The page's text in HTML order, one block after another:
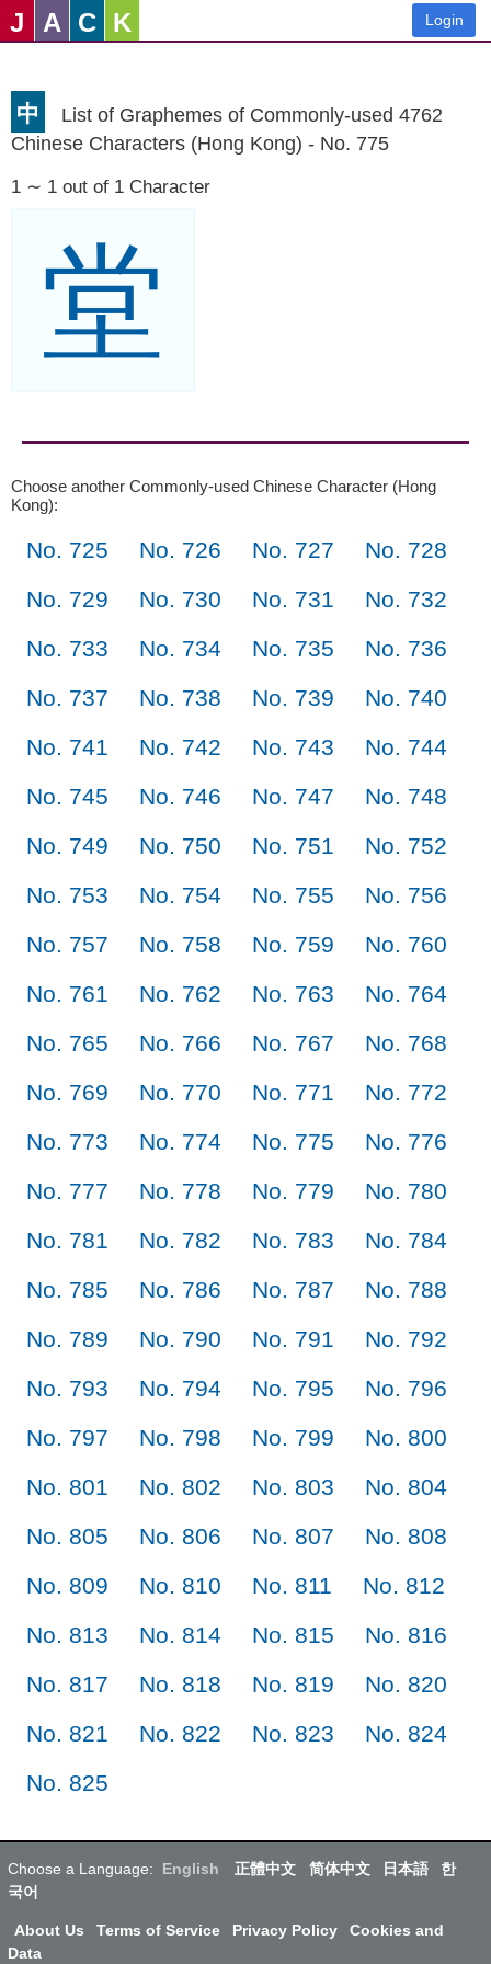
J A C K Login
中
List of Graphemes of Commonly-used 4762
Chinese Characters (Hong Kong) - No. 775
1 ∼ 1 out of 1 Character
堂
Choose another Commonly-used Chinese Character (Hong
Kong):
No. 725 No. 726 No. 727
No. 728
No. 729
No. 730 No. 731
No. 732
No. 733
No. 734 No. 735
No. 736
No. 737
No. 738 No. 739
No. 740
No. 741
No. 742 No. 743
No. 744
No. 745
No. 746 No. 747
No. 748
No. 749
No. 750 No. 751
No. 752
No. 753
No. 754 No. 755
No. 756
No. 757
No. 758 No. 759
No. 760
No. 761
No. 762 No. 763
No. 764
No. 765
No. 766 No. 767
No. 768
No. 769
No. 770 No. 771
No. 772
No. 773
No. 774 No. 775
No. 776
No. 777
No. 778 No. 779
No. 780
No. 781
No. 782 No. 783
No. 784
No. 785
No. 786 No. 787
No. 788
No. 789
No. 790 No. 791
No. 792
No. 793
No. 794 No. 795
No. 796
No. 797
No. 798 No. 799
No. 800
No. 801
No. 802 No. 803
No. 804
No. 805
No. 806 No. 807
No. 808
No. 809
No. 810 No. 811
No. 812
No. 813
No. 814 No. 815
No. 816
No. 817
No. 818 No. 819
No. 820
No. 821
No. 822 No. 823
No. 824
No. 825
Choose a Language: English 正體中文 简体中文 日本語
한
국어
About Us Terms of Service Privacy Policy
Cookies and
Data